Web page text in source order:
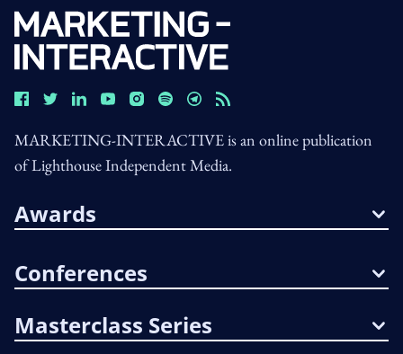
MARKETING-INTERACTIVE is an online publication
of Lighthouse Independent Media.
Awards
Conferences
Masterclass Series